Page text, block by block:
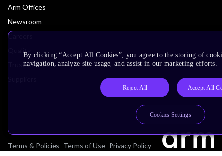
Arm Offices
Newsroom
Careers
Trust Center
Terms & Policies Terms of Use Privacy Policy
By clicking “Accept All Cookies”, you agree to the storing of
navigation, analyze site usage, and assist in our marketing efforts.
Reject All Accept All
Cookies Settings